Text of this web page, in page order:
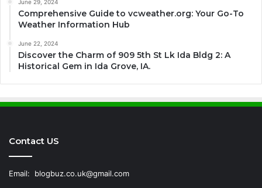
June 29, 2024
Comprehensive Guide to vcweather.org: Your Go-To
Weather Information Hub
June 22, 2024
Discover the Charm of 909 5th St Lk Ida Bldg 2: A
Historical Gem in Ida Grove, IA.
Contact US
Email: blogbuz.co.uk@gmail.com